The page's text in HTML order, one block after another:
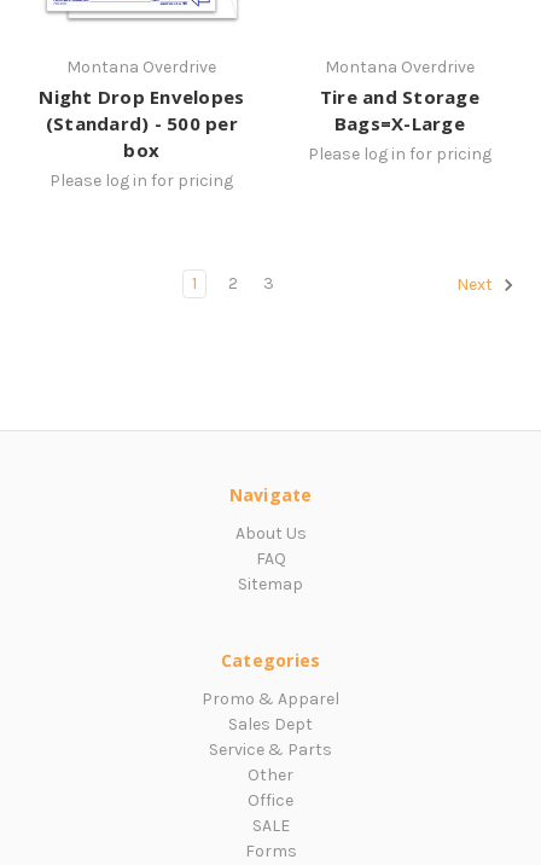
Montana Overdrive
Night Drop Envelopes
(Standard) - 500 per
box
Please log in for pricing
Montana Overdrive
Tire and Storage
Bags=X-Large
Please log in for pricing
1 2 3 Next
Navigate
About Us
FAQ
Sitemap
Categories
Promo & Apparel
Sales Dept
Service & Parts
Other
Office
SALE
Forms